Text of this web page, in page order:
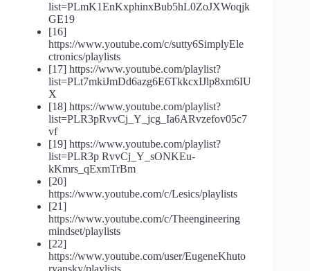
list=PLmK1EnKxphinxBub5hL0ZoJXWoqjk
GE19
[16]
https://www.youtube.com/c/sutty6SimplyEle
ctronics/playlists
[17] https://www.youtube.com/playlist?
list=PLt7mkiJmDd6azg6E6TkkcxIJlp8xm6IU
X
[18] https://www.youtube.com/playlist?
list=PLR3pRvvCj_Y_jcg_Ia6ARvzefov05c7
vf
[19] https://www.youtube.com/playlist?
list=PLR3p RvvCj_Y_sONKEu-
kKmrs_qExmTrBm
[20]
https://www.youtube.com/c/Lesics/playlists
[21]
https://www.youtube.com/c/Theengineering
mindset/playlists
[22]
https://www.youtube.com/user/EugeneKhuto
ryansky/playlists